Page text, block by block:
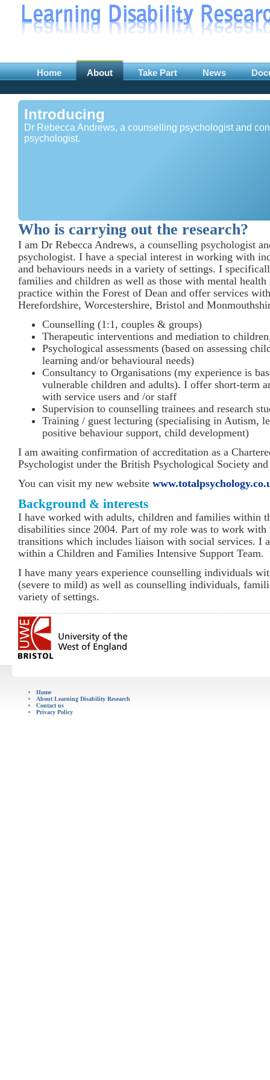
Home About Take Part News
Introducing
Dr Rebecca Andrews, a counselling psychologist and
psychologist.
Who is carrying out the research?
I am Dr Rebecca Andrews, a counselling psychologist
psychologist. I have a special interest in working with
and behaviours needs in a variety of settings. I
families and children as well as those with mental health
practice within the Forest of Dean and offer services
Herefordshire, Worcestershire, Bristol and
Counselling (1:1, couples & groups)
Therapeutic interventions and mediation to
Psychological assessments (based on assessing
learning and/or behavioural needs)
Consultancy to Organisations (my experience is
vulnerable children and adults). I offer short-term
with service users and /or staff
Supervision to counselling trainees and research
Training / guest lecturing (specialising in Autism,
positive behaviour support, child development)
I am awaiting confirmation of accreditation as a
Psychologist under the British Psychological Society
You can visit my new website
Background & interests
I have worked with adults, children and families within
disabilities since 2004. Part of my role was to work
transitions which includes liaison with social services. I
within a Children and Families Intensive Support Team.
I have many years experience counselling individuals
(severe to mild) as well as counselling individuals,
variety of settings.
Home
About Learning Disability Research
Contact us
Privacy Policy